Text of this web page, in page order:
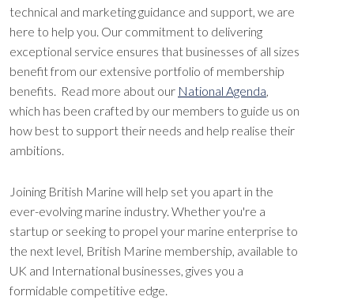
technical and marketing guidance and support, we are
here to help you. Our commitment to delivering
exceptional service ensures that businesses of all sizes
benefit from our extensive portfolio of membership
benefits. Read more about our National Agenda,
which has been crafted by our members to guide us on
how best to support their needs and help realise their
ambitions.
Joining British Marine will help set you apart in the
ever-evolving marine industry. Whether you're a
startup or seeking to propel your marine enterprise to
the next level, British Marine membership, available to
UK and International businesses, gives you a
formidable competitive edge.